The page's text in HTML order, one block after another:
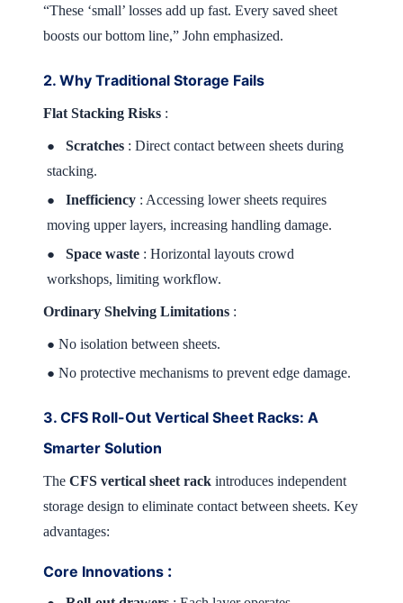
“These ‘small’ losses add up fast. Every saved sheet
boosts our bottom line,” John emphasized.
2. Why Traditional Storage Fails
Flat Stacking Risks :
● Scratches : Direct contact between sheets during
stacking.
● Inefficiency : Accessing lower sheets requires
moving upper layers, increasing handling damage.
● Space waste : Horizontal layouts crowd
workshops, limiting workflow.
Ordinary Shelving Limitations :
● No isolation between sheets.
● No protective mechanisms to prevent edge damage.
3. CFS Roll-Out Vertical Sheet Racks: A
Smarter Solution
The CFS vertical sheet rack introduces independent
storage design to eliminate contact between sheets. Key
advantages:
Core Innovations :